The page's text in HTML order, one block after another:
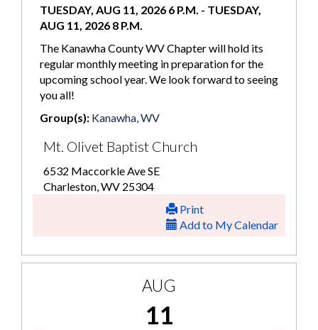
TUESDAY, AUG 11, 2026 6 P.M. - TUESDAY,
AUG 11, 2026 8 P.M.
The Kanawha County WV Chapter will hold its
regular monthly meeting in preparation for the
upcoming school year. We look forward to seeing
you all!
Group(s): Kanawha, WV
Mt. Olivet Baptist Church
6532 Maccorkle Ave SE
Charleston, WV 25304
Print
Add to My Calendar
AUG
11